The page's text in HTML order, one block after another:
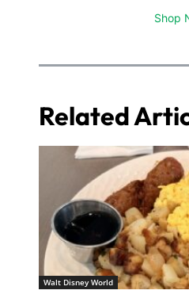
Shop
Related
Walt Disney World